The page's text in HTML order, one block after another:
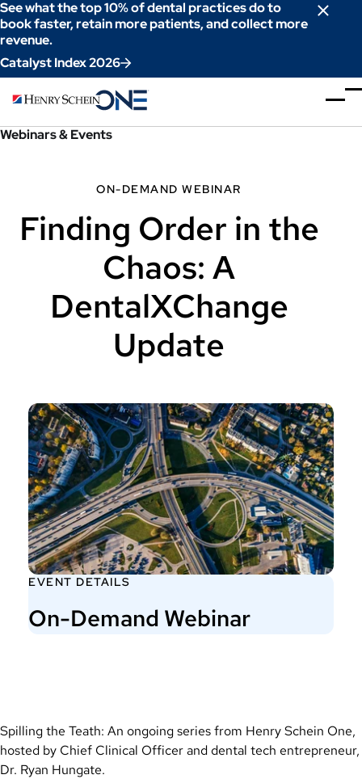
to
Content
See what the top 10% of dental practices do to
book faster, retain more patients, and collect more
revenue.
Catalyst Index 2026
Webinars & Events
ON-DEMAND WEBINAR
Finding Order in the
Chaos: A
DentalXChange
Update
EVENT DETAILS
On-Demand Webinar
Spilling the Teath: An ongoing series from Henry Schein One,
hosted by Chief Clinical Officer and dental tech entrepreneur,
Dr. Ryan Hungate.